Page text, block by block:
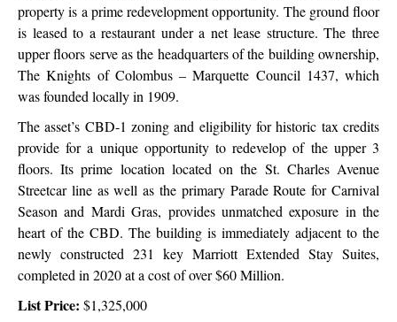
property is a prime redevelopment opportunity. The ground floor
is leased to a restaurant under a net lease structure. The three
upper floors serve as the headquarters of the building ownership,
The Knights of Colombus – Marquette Council 1437, which
was founded locallyin 1909.
The asset’s CBD-1 zoning and eligibility for historic tax credits
provide for a unique opportunity to redevelop of the upper 3
floors. Its prime location located on the St. Charles Avenue
Streetcar line as well as the primary Parade Route for Carnival
Season and Mardi Gras, provides unmatched exposure in the
heart of the CBD. The building is immediately adjacent to the
newly constructed 231 key Marriott Extended Stay Suites,
completed in 2020 at a cost of over $60 Million.
List Price: $1,325,000